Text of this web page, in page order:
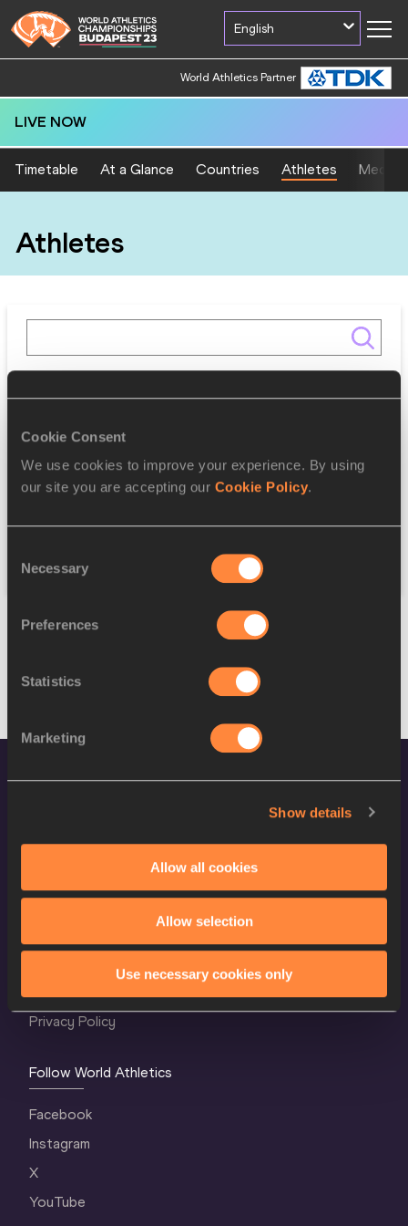
Cookie Consent
We use cookies to improve your experience. By using
our site you are accepting our Cookie Policy.
Selection
Necessary
Preferences
Statistics
Marketing
Show details
Allow all cookies
Allow selection
Use necessary cookies only
English
World Athletics Partner
LIVE NOW
Timetable At a Glance Countries Athletes Medal
Athletes
Gender
Reset
World Athletics Confidentiality
Privacy Policy
Follow World Athletics
Facebook
Instagram
X
YouTube